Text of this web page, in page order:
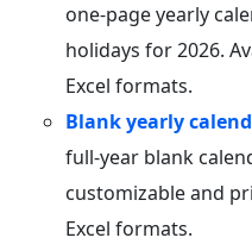
one-page yearly
holidays for 2026.
Excel formats.
Blank yearly
full-year blank
customizable and
Excel formats.